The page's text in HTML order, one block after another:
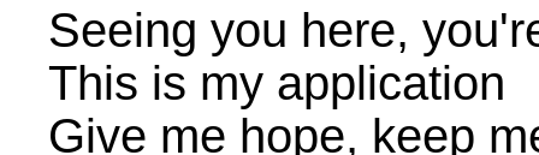
Seeing you here,
This is my application
Give me hope, keep